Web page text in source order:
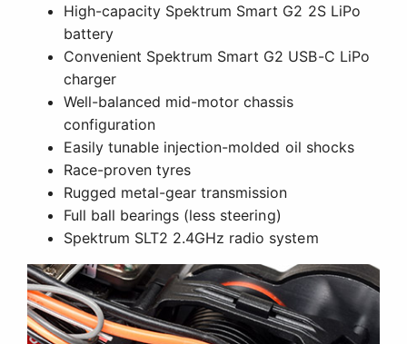
High-capacity Spektrum Smart G2 2S LiPo
battery
Convenient Spektrum Smart G2 USB-C LiPo
charger
Well-balanced mid-motor chassis
configuration
Easily tunable injection-molded oil shocks
Race-proven tyres
Rugged metal-gear transmission
Full ball bearings (less steering)
Spektrum SLT2 2.4GHz radio system